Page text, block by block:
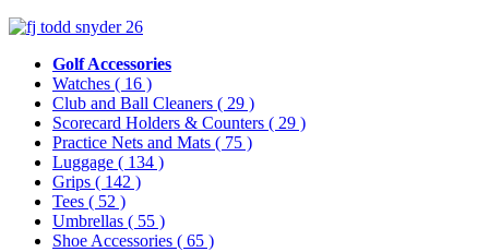
Golf Accessories
Watches ( 16 )
Club and Ball Cleaners ( 29 )
Scorecard Holders & Counters ( 29 )
Practice Nets and Mats ( 75 )
Luggage ( 134 )
Grips ( 142 )
Tees ( 52 )
Umbrellas ( 55 )
Shoe Accessories ( 65 )